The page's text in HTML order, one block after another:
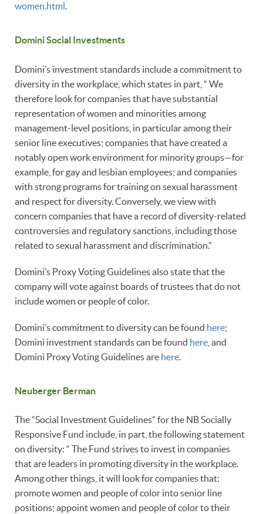
women.html.
Domini Social Investments
Domini’s investment standards include a commitment to
diversity in the workplace, which states in part, “ We
therefore look for companies that have substantial
representation of women and minorities among
management-level positions, in particular among their
senior line executives; companies that have created a
notably open work environment for minority groups—for
example, for gay and lesbian employees; and companies
with strong programs for training on sexual harassment
and respect for diversity. Conversely, we view with
concern companies that have a record of diversity-related
controversies and regulatory sanctions, including those
related to sexual harassment and discrimination.”
Domini’s Proxy Voting Guidelines also state that the
company will vote against boards of trustees that do not
include women or people of color.
Domini’s commitment to diversity can be found here;
Domini investment standards can be found here , and
Domini Proxy Voting Guidelines are here.
Neuberger Berman
The “Social Investment Guidelines” for the NB Socially
Responsive Fund include, in part, the following statement
on diversity: “ The Fund strives to invest in companies
that are leaders in promoting diversity in the workplace.
Among other things, it will look for companies that:
promote women and people of color into senior line
positions; appoint women and people of color to their